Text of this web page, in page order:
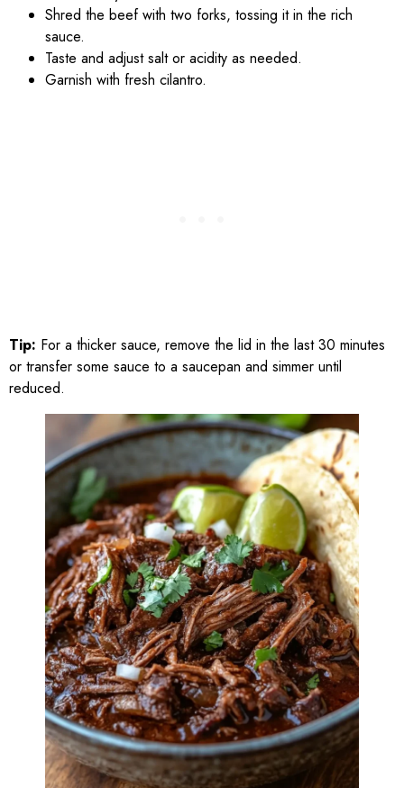
Shred the beef with two forks, tossing it in the rich
sauce.
Taste and adjust salt or acidity as needed.
Garnish with fresh cilantro.
Tip: For a thicker sauce, remove the lid in the last 30 minutes
or transfer some sauce to a saucepan and simmer until
reduced.